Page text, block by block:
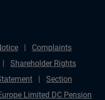
Complaints
Shareholder Rights
Section
Limited DC Pension